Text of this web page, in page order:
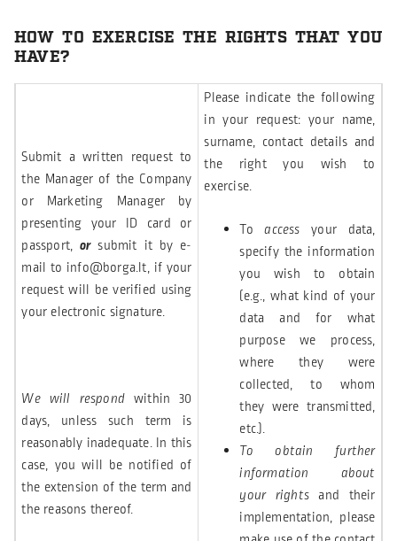
HOW TO EXERCISE THE RIGHTS THAT YOU
HAVE?
Submit a written request to
the Manager of the Company
or Marketing Manager by
presenting your ID card or
passport,orsubmit it by e-
mail to info@borga.lt, if your
request will be verified using
your electronic signature.
We will respond within 30
days, unless such term is
reasonably inadequate. In this
case, you will be notified of
the extension of the term and
the reasons thereof.
Please indicate the following
in your request: your name,
surname, contact details and
the right you wish to
exercise.
Toaccess your data,
specify the information
you wish to obtain
(e.g., what kind of your
data and for what
purpose we process,
where they were
collected, to whom
they were transmitted,
etc.).
To obtain further
information about
your rightsand their
implementation, please